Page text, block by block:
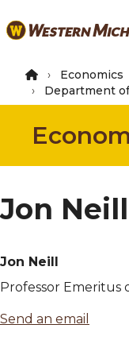
to
content
Economics
Department
Jon Neill
Jon Neill
Professor Emeritus
Send an email